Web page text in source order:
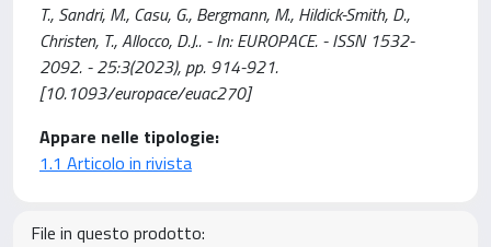
T., Sandri, M., Casu, G., Bergmann, M., Hildick-Smith, D.,
Christen, T., Allocco, D.J.. - In: EUROPACE. - ISSN 1532-
2092. - 25:3(2023), pp. 914-921.
[10.1093/europace/euac270]
Appare nelle tipologie:
1.1 Articolo in rivista
File in questo prodotto: